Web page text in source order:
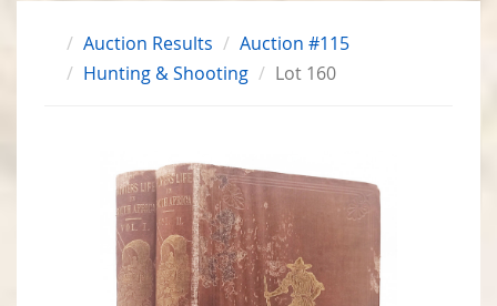
Auction Results
Auction #115
Hunting & Shooting
Lot 160